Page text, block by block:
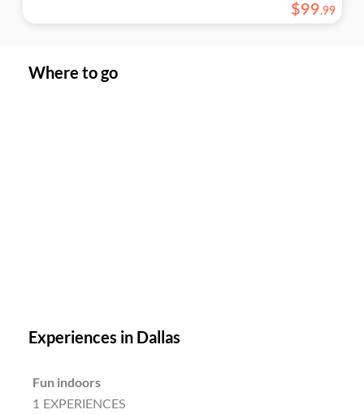
$99.99
Where to go
Experiences in Dallas
Fun indoors
1 EXPERIENCES